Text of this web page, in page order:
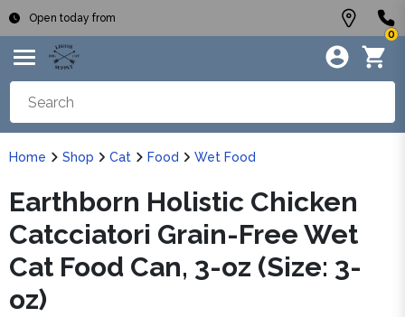
Open today from
0
Home Shop Cat Food Wet Food
Earthborn Holistic Chicken
Catcciatori Grain-Free Wet
Cat Food Can, 3-oz (Size: 3-
oz)